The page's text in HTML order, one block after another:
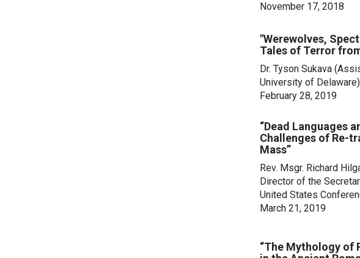
November 17, 2018
"Werewolves,
Tales of Terror
Dr. Tyson Sukava
University of Delaware)
February 28, 2019
“Dead Languages
Challenges of Re-
Mass”
Rev. Msgr. Richard
Director of the
United States
March 21, 2019
“The Mythology of